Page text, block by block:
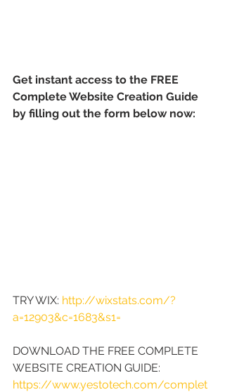
Get instant access to the FREE
Complete Website Creation Guide
by filling out the form below now:
TRY WIX: http://wixstats.com/?
a=12903&c=1683&s1=
DOWNLOAD THE FREE COMPLETE
WEBSITE CREATION GUIDE:
https://www.yestotech.com/complet